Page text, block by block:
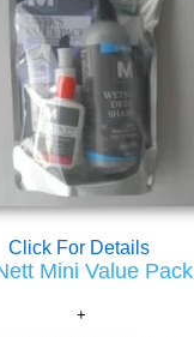
Click For Details
Mini Value Pack